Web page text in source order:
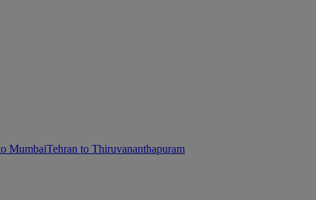
MumbaiTehran to Thiruvananthapuram